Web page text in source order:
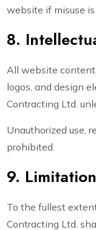
website if misuse
8.
All website
logos, and design
Contracting Ltd.
Unauthorized use,
prohibited.
9.
To the fullest
Contracting Ltd.